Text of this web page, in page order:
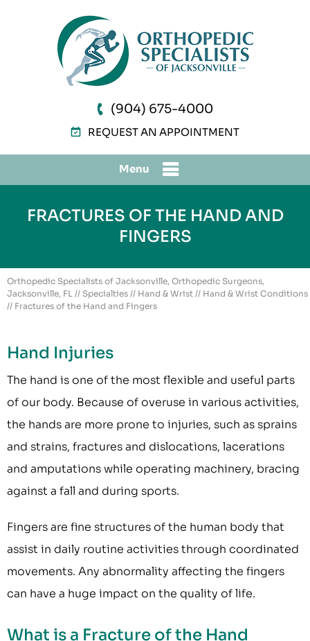
(904) 675-4000
REQUEST AN APPOINTMENT
Menu
FRACTURES OF THE HAND AND
FINGERS
Orthopedic Specialists of Jacksonville, Orthopedic Surgeons,
Jacksonville, FL // Specialties // Hand & Wrist // Hand & Wrist Conditions
// Fractures of the Hand and Fingers
Hand Injuries
The hand is one of the most flexible and useful parts
of our body. Because of overuse in various activities,
the hands are more prone to injuries, such as sprains
and strains, fractures and dislocations, lacerations
and amputations while operating machinery, bracing
against a fall and during sports.
Fingers are fine structures of the human body that
assist in daily routine activities through coordinated
movements. Any abnormality affecting the fingers
can have a huge impact on the quality of life.
What is a Fracture of the Hand